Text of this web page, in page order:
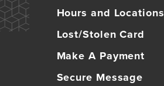
Hours and Locations
Lost/Stolen Card
Make A Payment
Secure Message